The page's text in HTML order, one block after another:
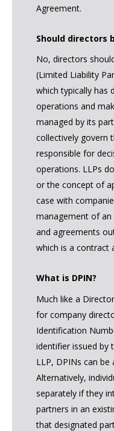
Agreement.
Should directors
No, directors
(Limited Liability
which typically has
operations and
managed by its
collectively govern
responsible for
operations. LLPs
or the concept of
case with
management of an
and agreements
which is a contract
What is DPIN?
Much like a
for company
Identification
identifier issued by
LLP, DPINs can be
Alternatively,
separately if they
partners in an
that designated